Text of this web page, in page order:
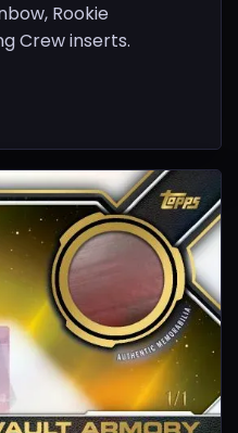
Rookie
Crew inserts.